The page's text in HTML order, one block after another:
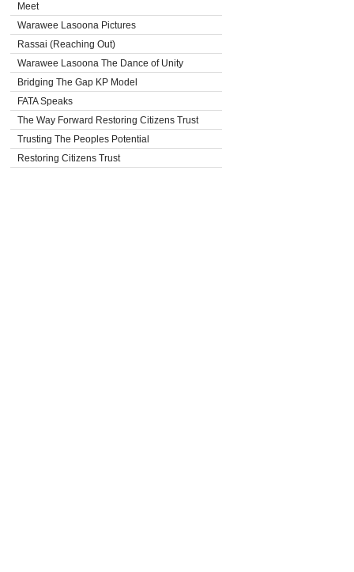
Meet
Warawee Lasoona Pictures
Rassai (Reaching Out)
Warawee Lasoona The Dance of Unity
Bridging The Gap KP Model
FATA Speaks
The Way Forward Restoring Citizens Trust
Trusting The Peoples Potential
Restoring Citizens Trust